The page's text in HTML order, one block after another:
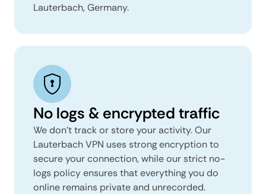
Lauterbach, Germany.
No logs & encrypted traffic
We don't track or store your activity. Our
Lauterbach VPN uses strong encryption to
secure your connection, while our strict no-
logs policy ensures that everything you do
online remains private and unrecorded.